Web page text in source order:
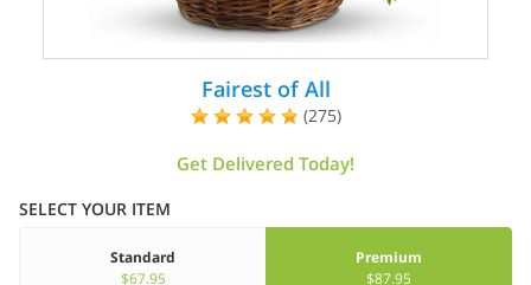
Fairest of All
(275)
Get Delivered Today!
SELECT YOUR ITEM
Standard
$67.95
Premium
$87.95